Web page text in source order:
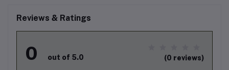
Reviews & Ratings
0 out of 5.0 (0 reviews)